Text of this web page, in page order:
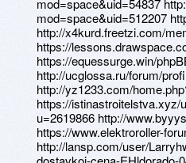
mod=space&uid=54837
mod=space&uid=512207
http://x4kurd.freetzi.com/
https://
https://equessurge.win/
http://ucglossa.ru/forum/
http://yz1233.com/
https://istinastroitelstva.xyz/
u=2619866 http://
https://www.elektroroller-
http://lansp.com/user/